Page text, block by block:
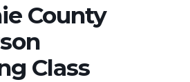
County
Class